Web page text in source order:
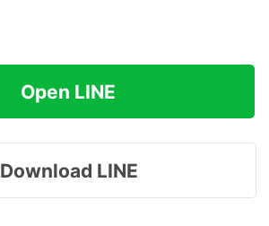
Open LINE
Download LINE